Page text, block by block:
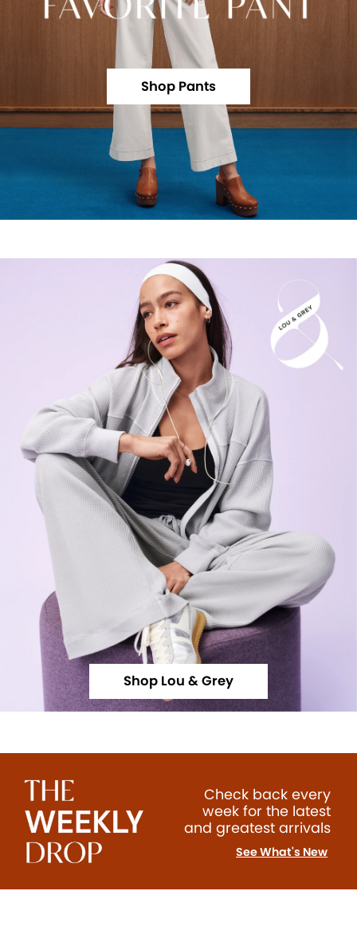
Shop Pants
Shop Lou & Grey
Check back every
week for the latest
and greatest arrivals
See What's New